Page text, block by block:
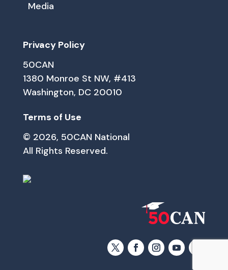
Media
Privacy Policy
50CAN
1380 Monroe St NW, #413
Washington, DC 20010
Terms of Use
© 2026, 50CAN National
All Rights Reserved.